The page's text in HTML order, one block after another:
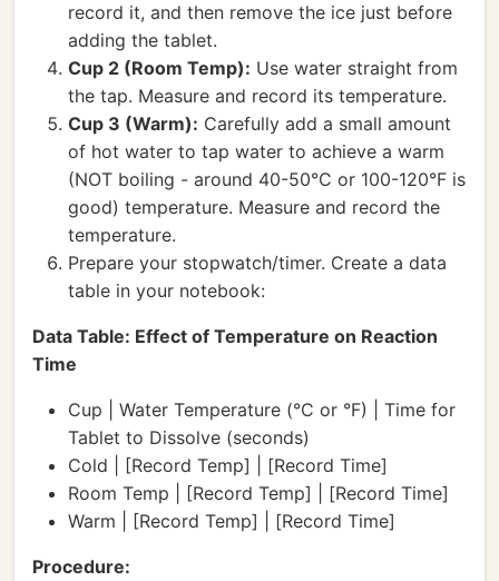
record it, and then remove the ice just before
adding the tablet.
Cup 2 (Room Temp): Use water straight from
the tap. Measure and record its temperature.
Cup 3 (Warm): Carefully add a small amount
of hot water to tap water to achieve a warm
(NOT boiling - around 40-50°C or 100-120°F is
good) temperature. Measure and record the
temperature.
Prepare your stopwatch/timer. Create a data
table in your notebook:
Data Table: Effect of Temperature on Reaction
Time
Cup | Water Temperature (°C or °F) | Time for
Tablet to Dissolve (seconds)
Cold | [Record Temp] | [Record Time]
Room Temp | [Record Temp] | [Record Time]
Warm | [Record Temp] | [Record Time]
Procedure: